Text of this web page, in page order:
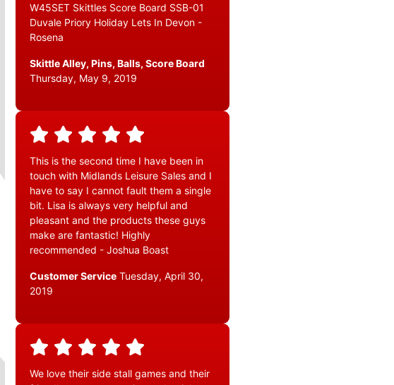
W45SET Skittles Score Board SSB-01
Duvale Priory Holiday Lets In Devon -
Rosena
Skittle Alley, Pins, Balls, Score Board
Thursday, May 9, 2019
This is the second time I have been in
touch with Midlands Leisure Sales and I
have to say I cannot fault them a single
bit. Lisa is always very helpful and
pleasant and the products these guys
make are fantastic! Highly
recommended - Joshua Boast
Customer Service Tuesday, April 30,
2019
We love their side stall games and their